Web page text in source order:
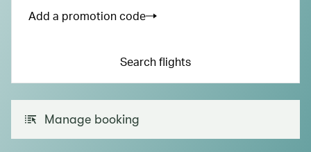
Add a promotion code
Search flights
Manage booking